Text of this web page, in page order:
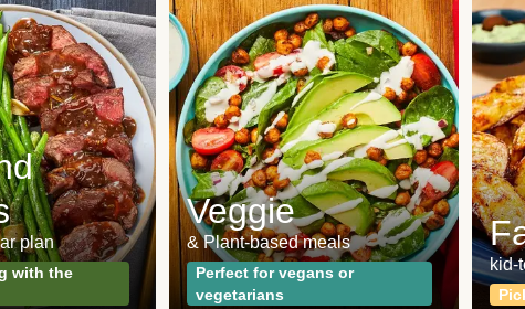
plan
with the
Veggie
& Plant-based meals
Perfect for vegans or
vegetarians
kid-